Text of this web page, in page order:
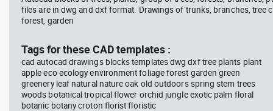
files are in dwg and dxf format. Drawings of trunks, branches, tree
forest, garden
Tags for these CAD templates :
cad autocad drawings blocks templates dwg dxf tree plants plant
apple eco ecology environment foliage forest garden green
greenery leaf natural nature oak old outdoors spring stem trees
woods botanical tropical flower orchid jungle exotic palm floral
botanic botany croton florist floristic